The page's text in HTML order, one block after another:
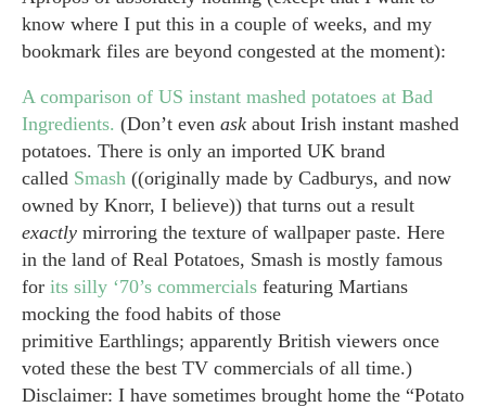
know where I put this in a couple of weeks, and my
bookmark files are beyond congested at the moment):
A comparison of US instant mashed potatoes at Bad
Ingredients. (Don’t even ask about Irish instant mashed
potatoes. There is only an imported UK brand
called Smash ((originally made by Cadburys, and now
owned by Knorr, I believe)) that turns out a result
exactly mirroring the texture of wallpaper paste. Here
in the land of Real Potatoes, Smash is mostly famous
for its silly ‘70’s commercials featuring Martians
mocking the food habits of those
primitive Earthlings; apparently British viewers once
voted these the best TV commercials of all time.)
Disclaimer: I have sometimes brought home the “Potato